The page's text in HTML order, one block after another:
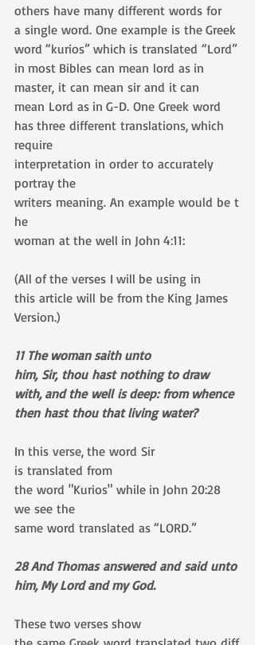
others have many different words for
a single word. One example is the Greek
word “kurios” which is translated “Lord”
in most Bibles can mean lord as in
master, it can mean sir and it can
mean Lord as in G-D. One Greek word
has three different translations, which
require
interpretation in order to accurately
portray the
writers meaning. An example would be t
he
woman at the well in John 4:11:
(All of the verses I will be using in
this article will be from the King James
Version.)
11 The woman saith unto
him, Sir, thou hast nothing to draw
with, and the well is deep: from whence
then hast thou that living water?
In this verse, the word Sir
is translated from
the word "Kurios" while in John 20:28
we see the
same word translated as “LORD.”
28 And Thomas answered and said unto
him, My Lord and my God.
These two verses show